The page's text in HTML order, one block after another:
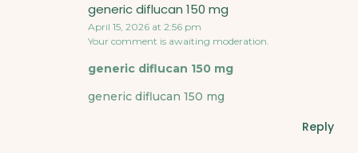
generic diflucan 150 mg
April 15, 2026 at 2:56 pm
Your comment is awaiting moderation.
generic diflucan 150 mg
generic diflucan 150 mg
Reply